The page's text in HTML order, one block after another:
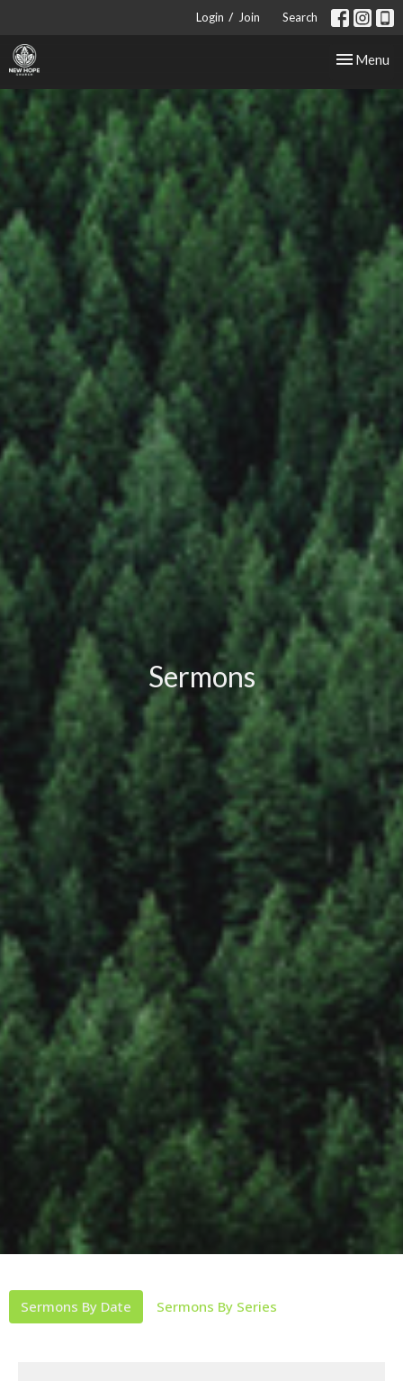
Login / Join Search
Toggle
Menu
Sermons
Sermons By Date Sermons By Series